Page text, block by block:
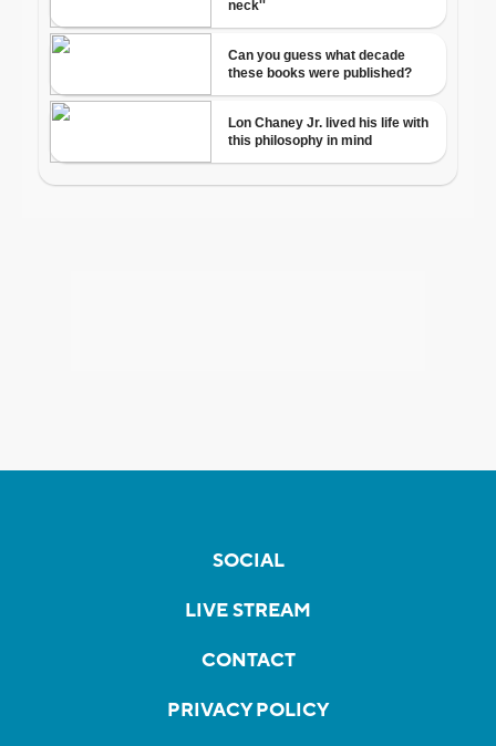
SOCIAL
LIVE STREAM
CONTACT
PRIVACY POLICY